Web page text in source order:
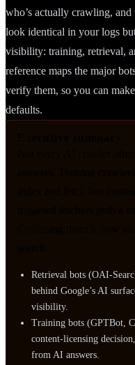
who’s actually crawling,
look identical in your logs
visibility: training, retrieval,
reference maps the major
verify them, so you can
defaults.
Retrieval bots (OAI-
behind Google’s AI
visibility.
Training bots (GPTBot,
content-licensing
from AI answers.